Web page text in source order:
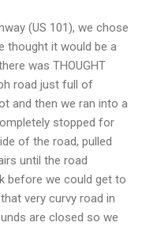
(US 101), we chose
thought it would be a
was THOUGHT
road just full of
and then we ran into a
stopped for
of the road, pulled
until the road
before we could get to
very curvy road in
are closed so we